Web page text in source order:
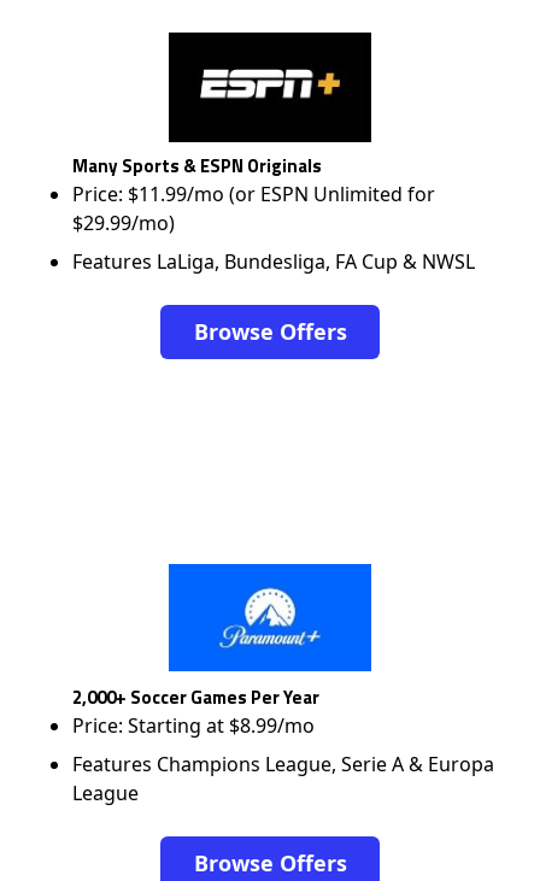
Many Sports & ESPN Originals
Price: $11.99/mo (or ESPN Unlimited for
$29.99/mo)
Features LaLiga, Bundesliga, FA Cup & NWSL
Browse Offers
2,000+ Soccer Games Per Year
Price: Starting at $8.99/mo
Features Champions League, Serie A & Europa
League
Browse Offers